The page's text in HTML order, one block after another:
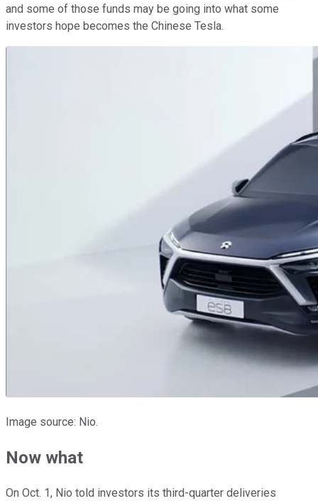
and some of those funds may be going into what some
investors hope becomes the Chinese Tesla.
Image source: Nio.
Now what
On Oct. 1, Nio told investors its third-quarter deliveries